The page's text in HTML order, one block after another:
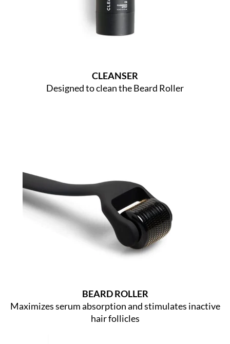
CLEANSER
Designed to clean the Beard Roller
BEARD ROLLER
Maximizes serum absorption and stimulates inactive
hair follicles